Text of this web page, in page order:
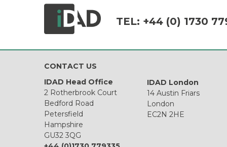
TEL: +44 (0) 1730
CONTACT US
IDAD Head Office
2 Rotherbrook Court
Bedford Road
Petersfield
Hampshire
GU32 3QG
IDAD London
14 Austin Friars
London
EC2N 2HE